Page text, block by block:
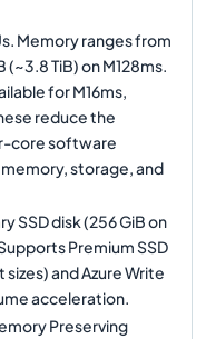
Memory ranges from
(~3.8 TiB) on M128ms.
for M16ms,
reduce the
core software
storage, and
SSD disk (256 GiB on
Premium SSD
and Azure Write
acceleration.
Preserving